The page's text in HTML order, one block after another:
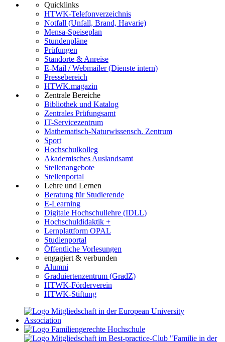
Quicklinks
HTWK-Telefonverzeichnis
Notfall (Unfall, Brand, Havarie)
Mensa-Speiseplan
Stundenpläne
Prüfungen
Standorte & Anreise
E-Mail / Webmailer (Dienste intern)
Pressebereich
HTWK.magazin
Zentrale Bereiche
Bibliothek und Katalog
Zentrales Prüfungsamt
IT-Servicezentrum
Mathematisch-Naturwissensch. Zentrum
Sport
Hochschulkolleg
Akademisches Auslandsamt
Stellenangebote
Stellenportal
Lehre und Lernen
Beratung für Studierende
E-Learning
Digitale Hochschullehre (IDLL)
Hochschuldidaktik +
Lernplattform OPAL
Studienportal
Öffentliche Vorlesungen
engagiert & verbunden
Alumni
Graduiertenzentrum (GradZ)
HTWK-Förderverein
HTWK-Stiftung